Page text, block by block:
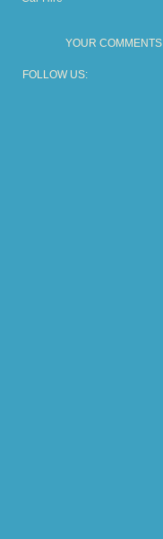
YOUR COMMENTS
FOLLOW US: